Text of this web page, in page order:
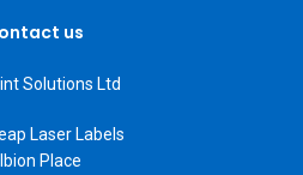
us
Solutions Ltd
Laser Labels
Place